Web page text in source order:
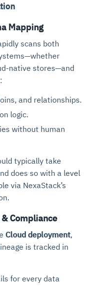
Mapping
scans both
native stores—and
and relationships.
logic.
without human
typically take
does so with a level
via NexaStack’s
Compliance
Cloud deployment,
is tracked in
for every data